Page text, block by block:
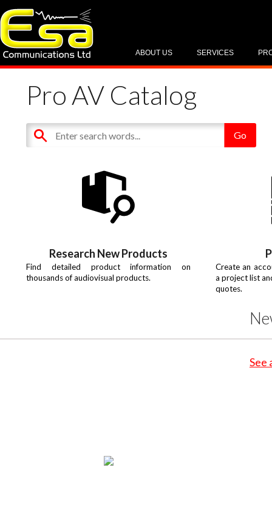
SERVICES
ABOUT US
Pro AV Catalog
Research New Products
Find detailed product information on
thousands of audiovisual products.
Create an
a project list
quotes.
See